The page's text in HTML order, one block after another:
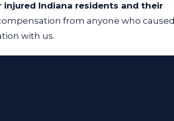
Indiana residents and their
from anyone who caused
with us.